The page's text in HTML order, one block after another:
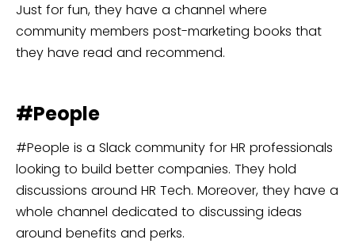
Just for fun, they have a channel where
community members post-marketing books that
they have read and recommend.
#People
#People is a Slack community for HR professionals
looking to build better companies. They hold
discussions around HR Tech. Moreover, they have a
whole channel dedicated to discussing ideas
around benefits and perks.